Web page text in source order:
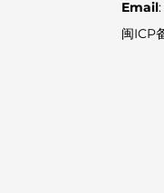
Email
闽ICP